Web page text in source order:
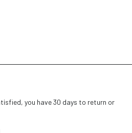
you have 30 days to return or